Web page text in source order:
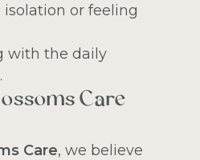
isolation or feeling
with the daily
Care
Care, we believe